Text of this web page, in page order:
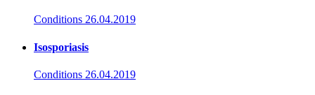
Conditions 26.04.2019
Isosporiasis
Conditions 26.04.2019